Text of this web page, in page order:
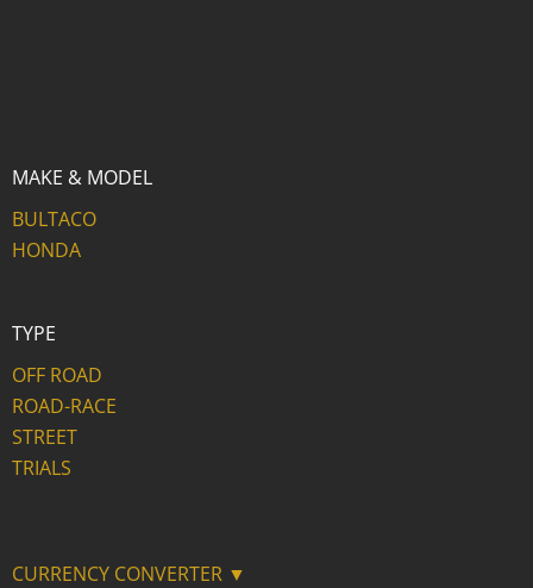
MAKE & MODEL
BULTACO
HONDA
TYPE
OFF ROAD
ROAD-RACE
STREET
TRIALS
CURRENCY CONVERTER ▼